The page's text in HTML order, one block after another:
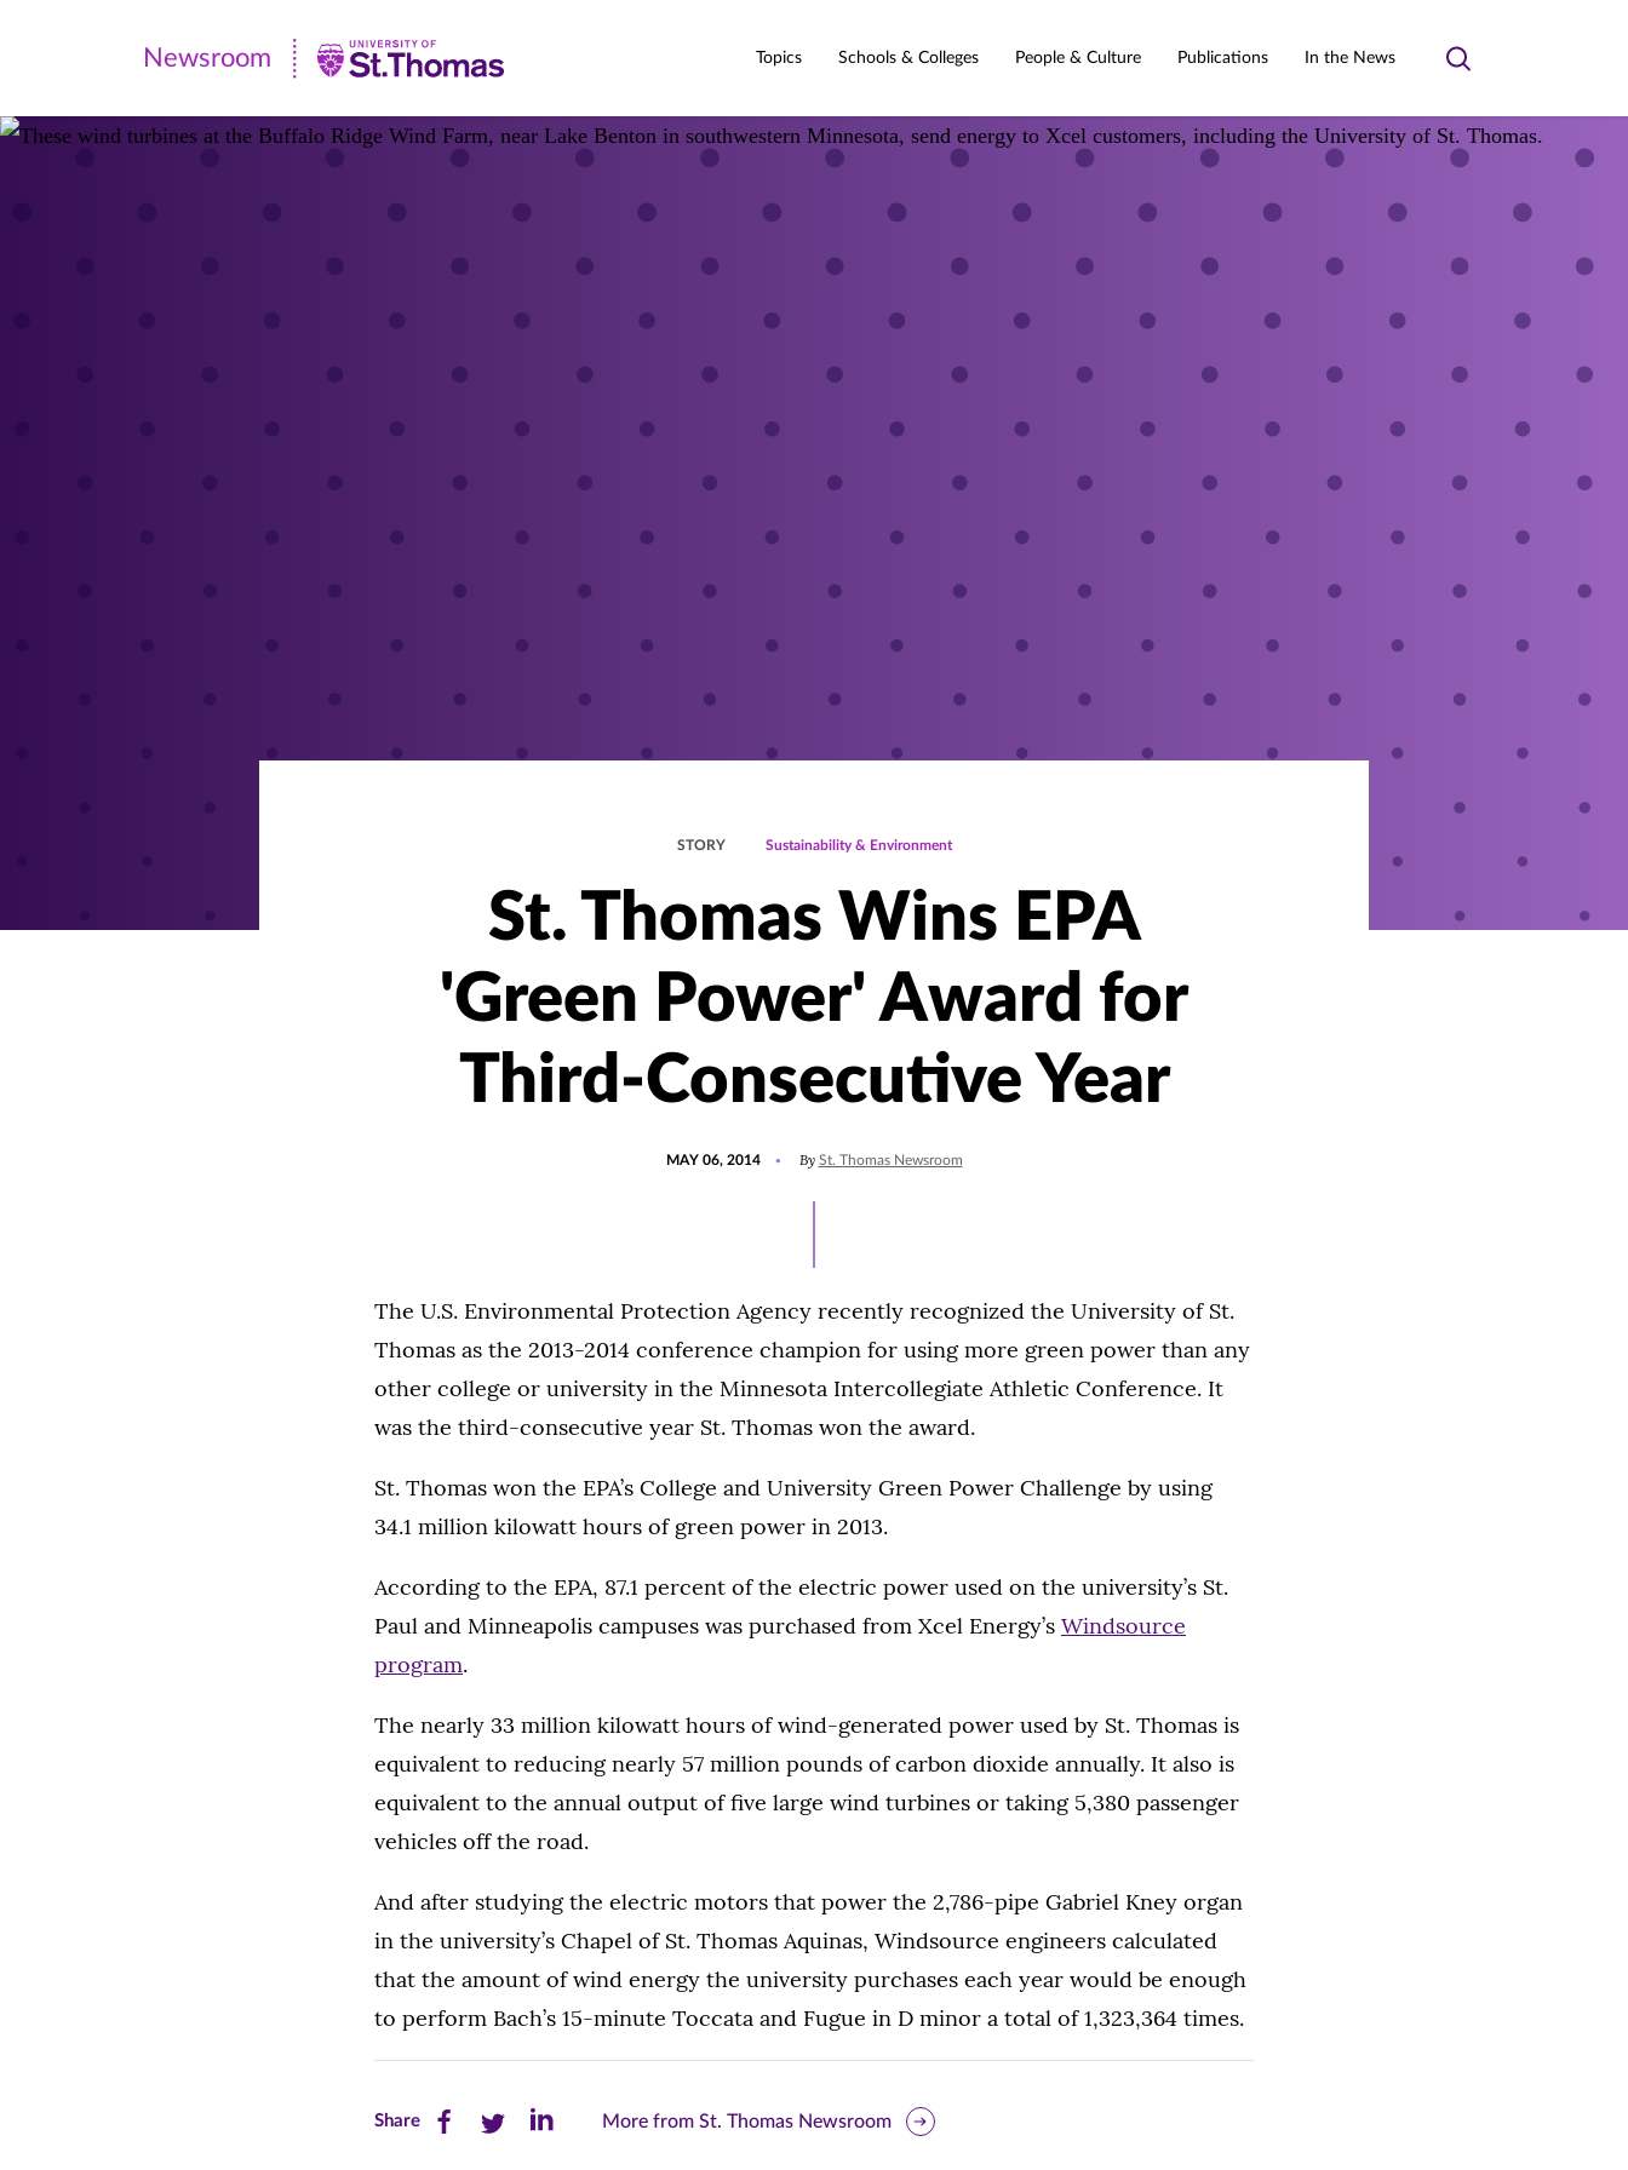
Newsroom
|
University
Newsroom Topics Schools & Colleges People & Culture Publications In the News
Toggle
STORY Sustainability & Environment
St. Thomas Wins EPA
'Green Power' Award for
Third-Consecutive Year
MAY 06, 2014 By St. Thomas Newsroom
The U.S. Environmental Protection Agency recently recognized the University of St.
Thomas as the 2013-2014 conference champion for using more green power than any
other college or university in the Minnesota Intercollegiate Athletic Conference. It
was the third-consecutive year St. Thomas won the award.
St. Thomas won the EPA’s College and University Green Power Challenge by using
34.1 million kilowatt hours of green power in 2013.
According to the EPA, 87.1 percent of the electric power used on the university’s St.
Paul and Minneapolis campuses was purchased from Xcel Energy’s Windsource
program.
The nearly 33 million kilowatt hours of wind-generated power used by St. Thomas is
equivalent to reducing nearly 57 million pounds of carbon dioxide annually. It also is
equivalent to the annual output of five large wind turbines or taking 5,380 passenger
vehicles off the road.
And after studying the electric motors that power the 2,786-pipe Gabriel Kney organ
in the university’s Chapel of St. Thomas Aquinas, Windsource engineers calculated
that the amount of wind energy the university purchases each year would be enough
to perform Bach’s 15-minute Toccata and Fugue in D minor a total of 1,323,364 times.
ShareShare Share Share
More from St. Thomas Newsroom